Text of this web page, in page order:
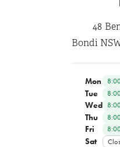
48
Bondi
Mon
Tue
Wed
Thu
Fri
Sat